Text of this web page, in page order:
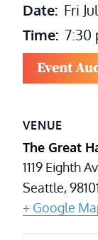
Date: Fri
Time: 7:30
Event
VENUE
The Great
1119 Eighth
Seattle,98101
+ Google